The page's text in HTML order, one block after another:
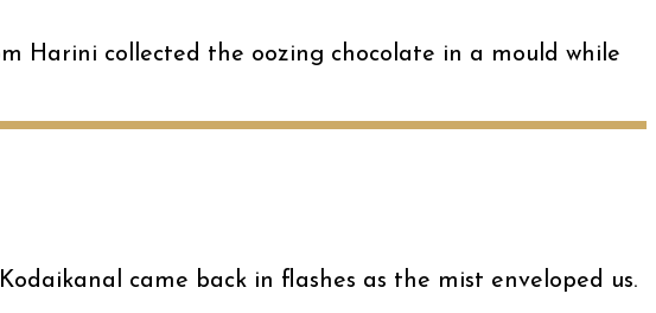
Harini collected the oozing chocolate in a mould while
came back in flashes as the mist enveloped us.